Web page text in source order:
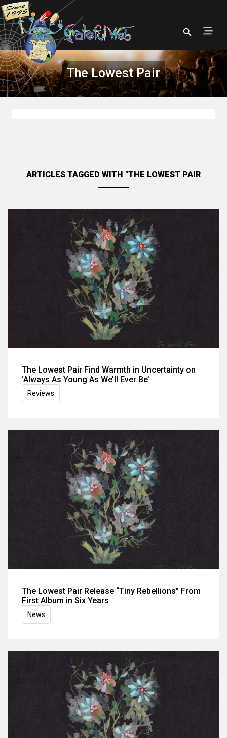
The Lowest Pair
ARTICLES TAGGED WITH "THE LOWEST PAIR
The Lowest Pair Find Warmth in Uncertainty on
‘Always As Young As We’ll Ever Be’
Reviews
The Lowest Pair Release “Tiny Rebellions” From
First Album in Six Years
News